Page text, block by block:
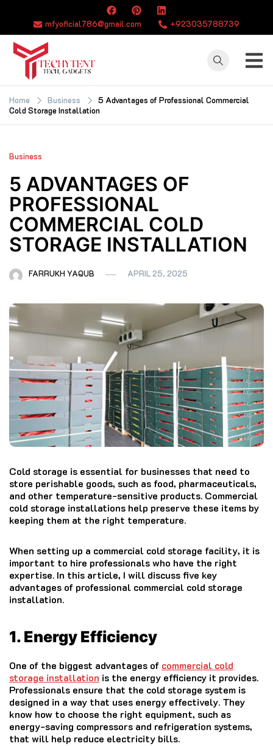
content
mfyoficial786@gmail.com +923035788739
TECHYTENT
The world of tech
news and all type
of latest news
Home Business
5 Advantages of Professional Commercial
Cold Storage Installation
Business
5 ADVANTAGES OF
PROFESSIONAL
COMMERCIAL COLD
STORAGE INSTALLATION
FARRUKH YAQUB APRIL 25, 2025
Cold storage is essential for businesses that need to
store perishable goods, such as food, pharmaceuticals,
and other temperature-sensitive products. Commercial
cold storage installations help preserve these items by
keeping them at the right temperature.
When setting up a commercial cold storage facility, it is
important to hire professionals who have the right
expertise. In this article, I will discuss five key
advantages of professional commercial cold storage
installation.
1. Energy Efficiency
One of the biggest advantages of commercial cold
storage installation is the energy efficiency it provides.
Professionals ensure that the cold storage system is
designed in a way that uses energy effectively. They
know how to choose the right equipment, such as
energy-saving compressors and refrigeration systems,
that will help reduce electricity bills.